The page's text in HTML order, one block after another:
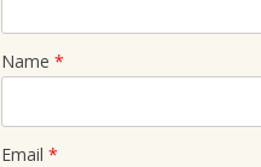
Name *
Email *